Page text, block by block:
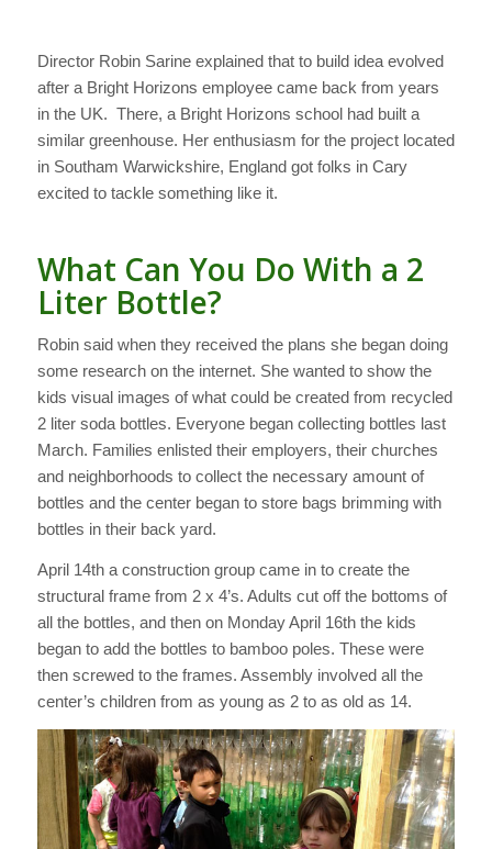
Director Robin Sarine explained that to build idea evolved
after a Bright Horizons employee came back from years
in the UK. There, a Bright Horizons school had built a
similar greenhouse. Her enthusiasm for the project located
in Southam Warwickshire, England got folks in Cary
excited to tackle something like it.
What Can You Do With a 2
Liter Bottle?
Robin said when they received the plans she began doing
some research on the internet. She wanted to show the
kids visual images of what could be created from recycled
2 liter soda bottles. Everyone began collecting bottles last
March. Families enlisted their employers, their churches
and neighborhoods to collect the necessary amount of
bottles and the center began to store bags brimming with
bottles in their back yard.
April 14th a construction group came in to create the
structural frame from 2 x 4’s. Adults cut off the bottoms of
all the bottles, and then on Monday April 16th the kids
began to add the bottles to bamboo poles. These were
then screwed to the frames. Assembly involved all the
center’s children from as young as 2 to as old as 14.